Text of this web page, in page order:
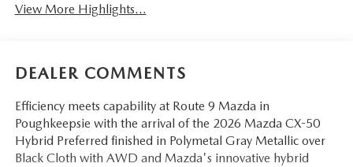
View More Highlights...
DEALER COMMENTS
Efficiency meets capability at Route 9 Mazda in
Poughkeepsie with the arrival of the 2026 Mazda CX-50
Hybrid Preferred finished in Polymetal Gray Metallic over
Black Cloth with AWD and Mazda's innovative hybrid